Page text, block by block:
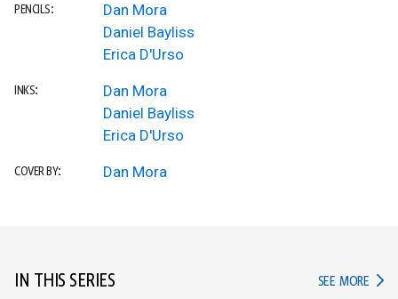
PENCILS:
Dan Mora
Daniel Bayliss
Erica D'Urso
INKS:
Dan Mora
Daniel Bayliss
Erica D'Urso
COVER BY: Dan Mora
IN THIS SERIES SEE MORE IN